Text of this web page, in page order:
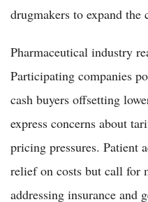
drugmakers to expand the
Pharmaceutical industry
Participating companies
cash buyers offsetting
express concerns about
pricing pressures. Patient
relief on costs but call for
addressing insurance and